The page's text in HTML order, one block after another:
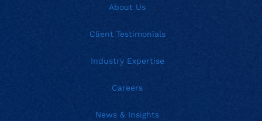
About Us
Client Testimonials
Industry Expertise
Careers
News & Insights